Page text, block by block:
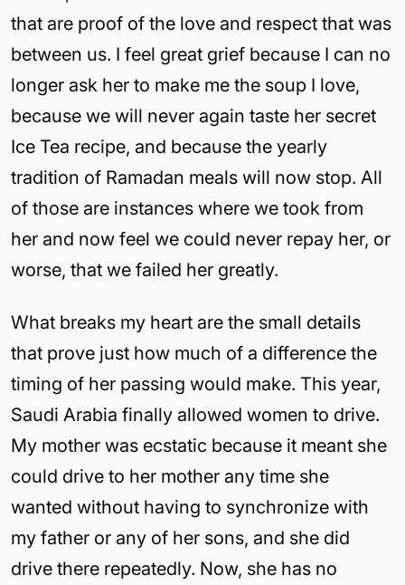
that are proof of the love and respect that was
between us. I feel great grief because I can no
longer ask her to make me the soup I love,
because we will never again taste her secret
Ice Tea recipe, and because the yearly
tradition of Ramadan meals will now stop. All
of those are instances where we took from
her and now feel we could never repay her, or
worse, that we failed her greatly.
What breaks my heart are the small details
that prove just how much of a difference the
timing of her passing would make. This year,
Saudi Arabia finally allowed women to drive.
My mother was ecstatic because it meant she
could drive to her mother any time she
wanted without having to synchronize with
my father or any of her sons, and she did
drive there repeatedly. Now, she has no